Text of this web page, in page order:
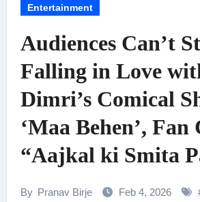
Entertainment
Audiences Can’t
Falling in Love
Dimri’s Comical
‘Maa Behen’, Fan
“Aajkal ki Smita
By Pranav Birje Feb 4, 2026